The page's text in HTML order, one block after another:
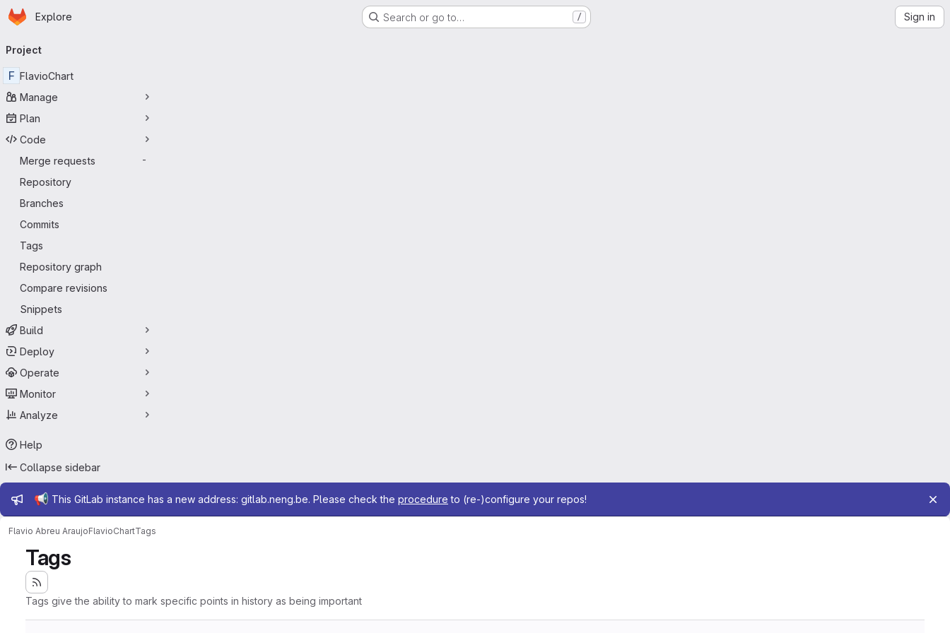
Skip to main content
Homepage
Explore Search or go to… / Sign in
navigation
Project
F FlavioChart
Manage
Plan
Code
Merge requests
-
Repository
Branches
Commits
Tags
Repository graph
Compare revisions
Snippets
Build
Deploy
Operate
Monitor
Analyze
Help
Collapse sidebar
Admin message
📢 This GitLab instance has a new address: gitlab.neng.be. Please check the procedure to (re-)configure your repos!
Flavio Abreu AraujoFlavioChartTags
Tags
Tags give the ability to mark specific points in history as being important